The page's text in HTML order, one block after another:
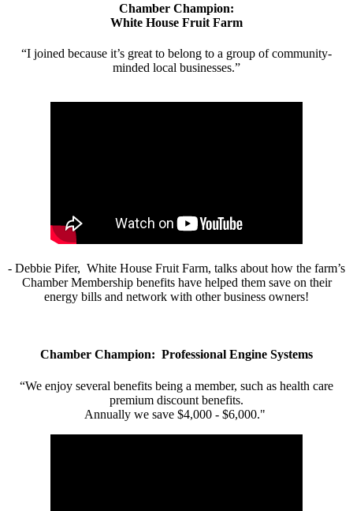
Chamber Champion:
White House Fruit Farm
“I joined because it’s great to belong to a group of community-
minded local businesses.”
- Debbie Pifer, White House Fruit Farm, talks about how the farm’s
Chamber Membership benefits have helped them save on their
energy bills and network with other business owners!
Chamber Champion: Professional Engine Systems
“We enjoy several benefits being a member, such as health care
premium discount benefits.
Annually we save $4,000 - $6,000."